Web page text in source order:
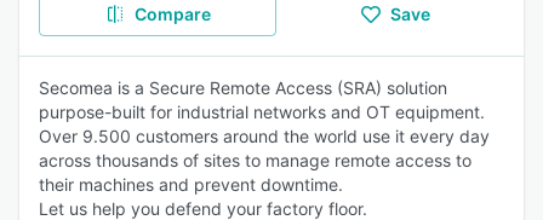
Compare Save
Secomea is a Secure Remote Access (SRA) solution
purpose-built for industrial networks and OT equipment.
Over 9.500 customers around the world use it every day
across thousands of sites to manage remote access to
their machines and prevent downtime.
Let us help you defend your factory floor.